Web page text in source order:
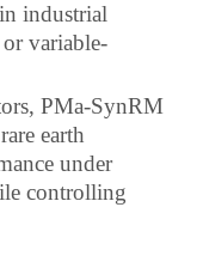
industrial
or variable-
PMa-SynRM
earth
under
controlling